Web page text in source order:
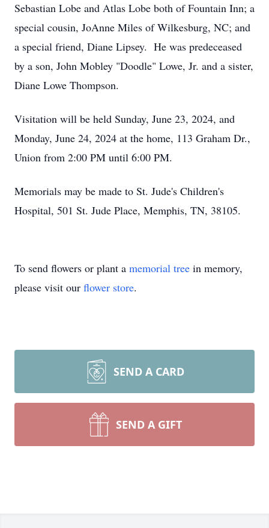
Sebastian Lobe and Atlas Lobe both of Fountain Inn; a
special cousin, JoAnne Miles of Wilkesburg, NC; and
a special friend, Diane Lipsey. He was predeceased
by a son, John Mobley "Doodle" Lowe, Jr. and a sister,
Diane Lowe Thompson.
Visitation will be held Sunday, June 23, 2024, and
Monday, June 24, 2024 at the home, 113 Graham Dr.,
Union from 2:00 PM until 6:00 PM.
Memorials may be made to St. Jude's Children's
Hospital, 501 St. Jude Place, Memphis, TN, 38105.
To send flowers or plant a memorial tree in memory,
please visit our flower store.
SEND A CARD
SEND A GIFT